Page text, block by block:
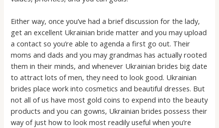
Either way, once you’ve had a brief discussion for the lady,
get an excellent Ukrainian bride matter and you may upload
a contact so you’re able to agenda a first go out. Their
moms and dads and you may grandmas has actually rooted
them in their minds, and whenever Ukrainian brides big date
to attract lots of men, they need to look good. Ukrainian
brides place work into cosmetics and beautiful dresses. But
not all of us have most gold coins to expend into the beauty
products and you can gowns, Ukrainian brides possess their
way of just how to look most readily useful when you’re